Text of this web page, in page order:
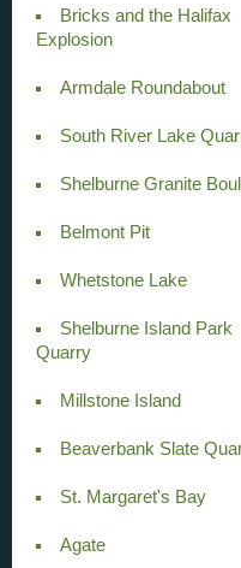
Bricks and the Halifax
Explosion
Armdale Roundabout
South River Lake
Shelburne Granite
Belmont Pit
Whetstone Lake
Shelburne Island Park
Quarry
Millstone Island
Beaverbank Slate
St. Margaret's Bay
Agate